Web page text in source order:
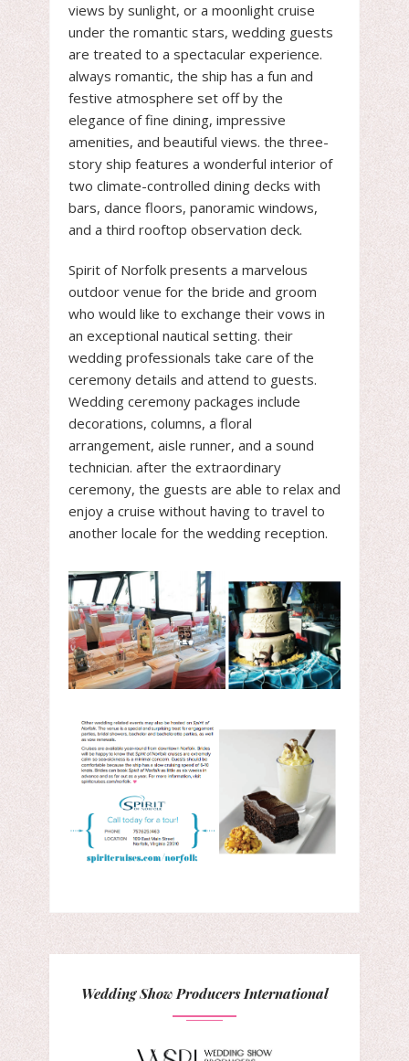
views by sunlight, or a moonlight cruise
under the romantic stars, wedding guests
are treated to a spectacular experience.
always romantic, the ship has a fun and
festive atmosphere set off by the
elegance of fine dining, impressive
amenities, and beautiful views. the three-
story ship features a wonderful interior of
two climate-controlled dining decks with
bars, dance floors, panoramic windows,
and a third rooftop observation deck.
Spirit of Norfolk presents a marvelous
outdoor venue for the bride and groom
who would like to exchange their vows in
an exceptional nautical setting. their
wedding professionals take care of the
ceremony details and attend to guests.
Wedding ceremony packages include
decorations, columns, a floral
arrangement, aisle runner, and a sound
technician. after the extraordinary
ceremony, the guests are able to relax and
enjoy a cruise without having to travel to
another locale for the wedding reception.
Wedding Show Producers International